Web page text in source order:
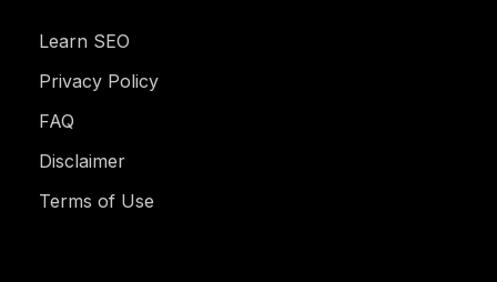
Learn SEO
Privacy Policy
FAQ
Disclaimer
Terms of Use